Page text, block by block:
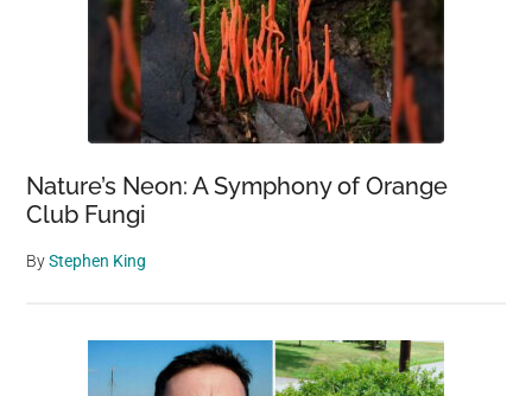
Nature’s Neon: A Symphony of Orange
Club Fungi
ByStephen King